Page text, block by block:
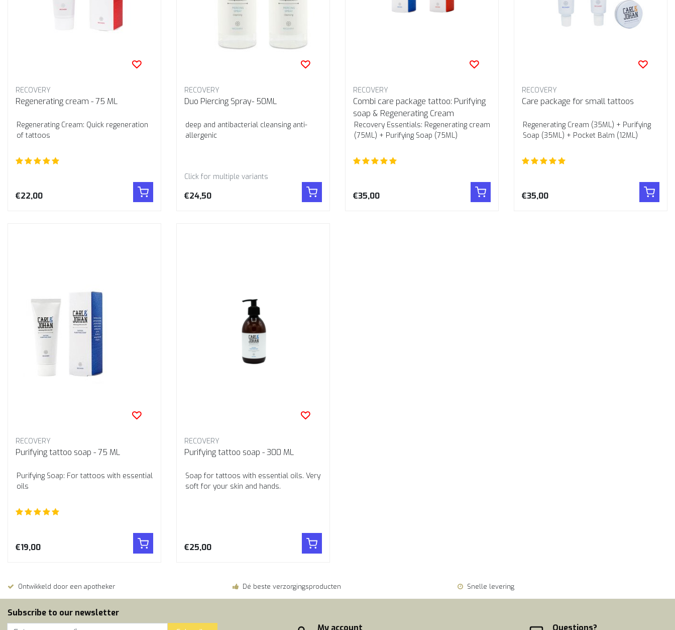
RECOVERY
Regenerating cream - 75 ML
Regenerating Cream: Quick regeneration
of tattoos
€22,00
RECOVERY
Duo Piercing Spray- 50ML
deep and antibacterial cleansing anti-
allergenic
Click for multiple variants
€24,50
RECOVERY
Combi care package tattoo: Purifying
soap & Regenerating Cream
Recovery Essentials: Regenerating cream
(75ML) + Purifying Soap (75ML)
€35,00
RECOVERY
Care package for small tattoos
Regenerating Cream (35ML) + Purifying
Soap (35ML) + Pocket Balm (12ML)
€35,00
RECOVERY
Purifying tattoo soap - 75 ML
Purifying Soap: For tattoos with essential
oils
€19,00
RECOVERY
Purifying tattoo soap - 300 ML
Soap for tattoos with essential oils. Very
soft for your skin and hands.
€25,00
Ontwikkeld door een apotheker Dé beste verzorgingsproducten Snelle levering
Subscribe to our newsletter
My account Questions?